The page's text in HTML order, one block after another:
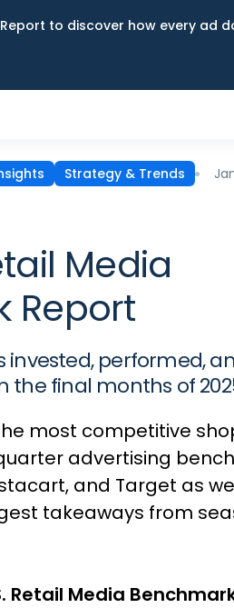
to discover how every
Strategy & Trends
Media
Report
invested, performed,
the final months of
most competitive
advertising
and Target as
takeaways from
Retail Media